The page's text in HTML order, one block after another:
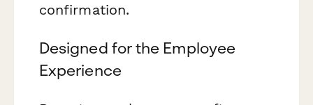
confirmation.
Designed for the Employee
Experience